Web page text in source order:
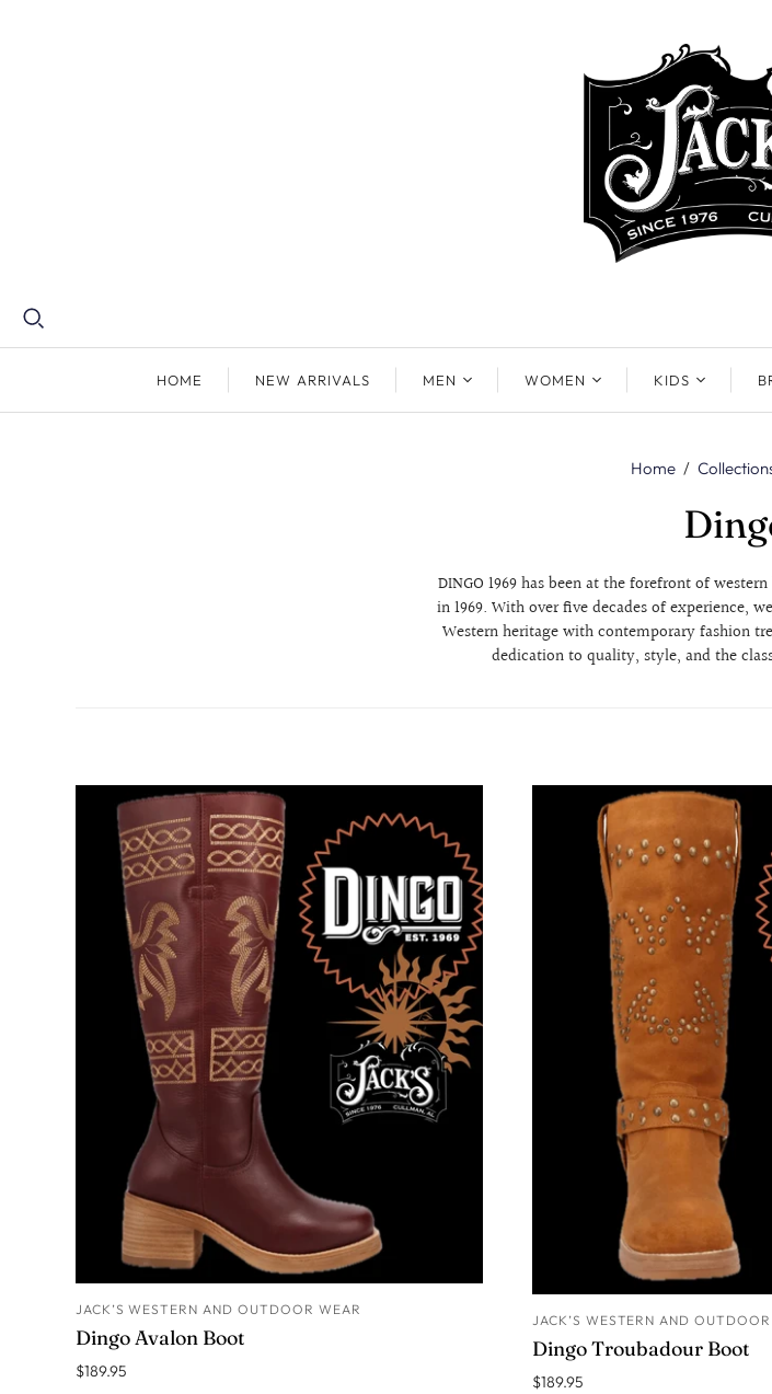
HOME NEW ARRIVALS MEN WOMEN KIDS
Home /
DINGO 1969 has been at the forefront of
in 1969. With over five decades of experience,
Western heritage with contemporary fashion
dedication to quality, style, and the
JACK’S WESTERN AND OUTDOOR WEAR
Dingo Avalon Boot
$189.95
JACK’S WESTERN AND
Dingo Troubadour Boot
$189.95